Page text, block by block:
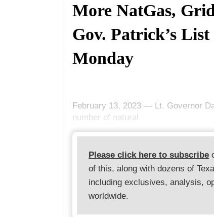
More NatGas,
Gov. Patrick’s
Monday
February 13, 2023 — Lt. Governor
number of natural
Please click here to subscribe
of this, along with dozens of
including exclusives, analysis,
worldwide.